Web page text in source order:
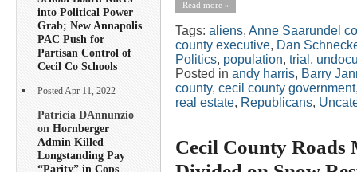
into Political Power
Grab; New Annapolis
PAC Push for
Partisan Control of
Cecil Co Schools
Posted Apr 11, 2022
Patricia DAnnunzio
on Hornberger
Admin Killed
Longstanding Pay
“Parity” in Cops
Read more »
Tags: aliens, Anne Saarundel
county executive, Dan
Politics, population, trial ,
Posted in andy harris, Barry
county, cecil county government
real estate, Republicans,
Cecil County